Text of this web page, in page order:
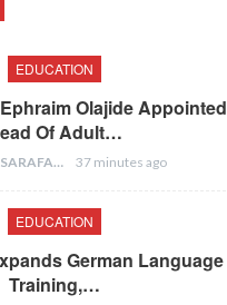
EDUCATION
Olajide Appointed
Of Adult…
KAREEM SARAFA 37 minutes ago
EDUCATION
German Language
Training,…